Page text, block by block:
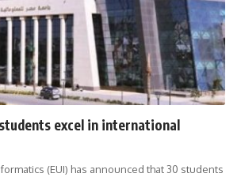
excel in international
(EUI) has announced that 30 students